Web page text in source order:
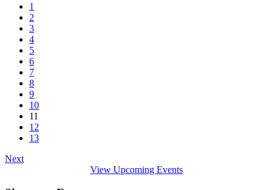
1
2
3
4
5
6
7
8
9
10
11
12
13
Next
View Upcoming Events